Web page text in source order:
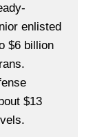
enlisted
$6 billion
$13